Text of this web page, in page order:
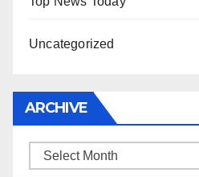
Uncategorized
ARCHIVE
Archive